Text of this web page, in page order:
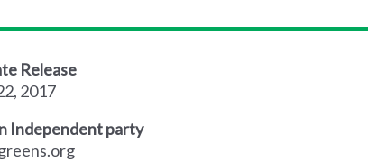
Release
2017
Independent party